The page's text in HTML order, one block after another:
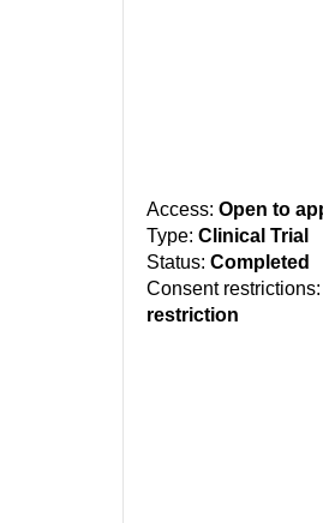
Access: Open to
Type: Clinical Trial
Status: Completed
Consent restrictions:
restriction